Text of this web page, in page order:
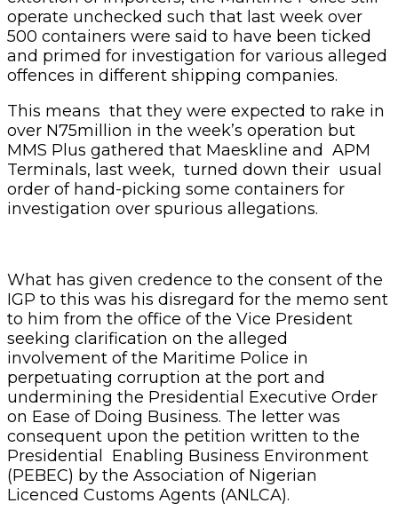
operate unchecked such that last week over
500 containers were said to have been ticked
and primed for investigation for various alleged
offences in different shipping companies.
This means that they were expected to rake in
over N75million in the week’s operation but
MMS Plus gathered that Maeskline and APM
Terminals, last week, turned down their usual
order of hand-picking some containers for
investigation over spurious allegations.
What has given credence to the consent of the
IGP to this was his disregard for the memo sent
to him from the office of the Vice President
seeking clarification on the alleged
involvement of the Maritime Police in
perpetuating corruption at the port and
undermining the Presidential Executive Order
on Ease of Doing Business. The letter was
consequent upon the petition written to the
Presidential Enabling Business Environment
(PEBEC) by the Association of Nigerian
Licenced Customs Agents (ANLCA).